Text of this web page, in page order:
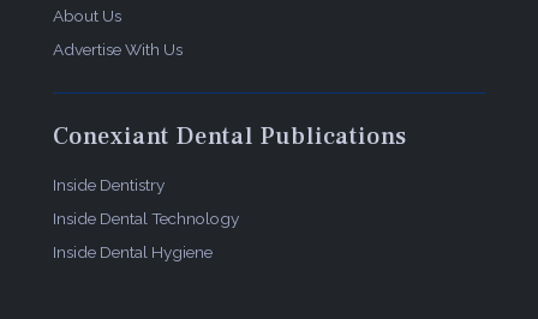
About Us
Advertise With Us
Conexiant Dental Publications
Inside Dentistry
Inside Dental Technology
Inside Dental Hygiene